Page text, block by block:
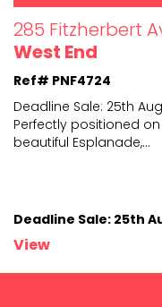
285 Fitzherbert
West End
Ref# PNF4724
Deadline Sale: 25th
Perfectly positioned
beautiful Esplanade,...
View